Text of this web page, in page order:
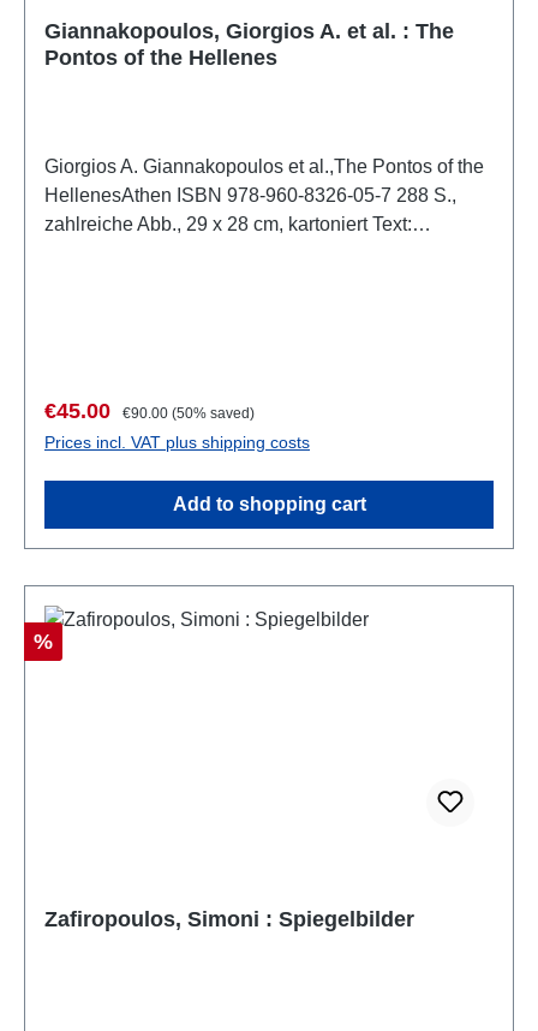
Giannakopoulos, Giorgios A. et al. : The
Pontos of the Hellenes
Giorgios A. Giannakopoulos et al.,The Pontos of the
HellenesAthen ISBN 978-960-8326-05-7 288 S.,
zahlreiche Abb., 29 x 28 cm, kartoniert Text:
Sale price:
€45.00 Regular price:
€90.00 (50% saved)
Prices incl. VAT plus shipping costs
Add to shopping cart
Discount
%
Zafiropoulos, Simoni : Spiegelbilder